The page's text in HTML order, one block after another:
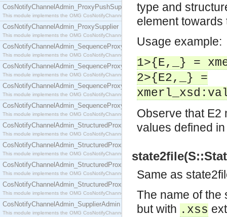
CosNotifyChannelAdmin_ProxyPushSupplier
This module implements the OMG CosNotifyChannelAdmin::ProxyPushSupplier interface.
CosNotifyChannelAdmin_ProxySupplier
This module implements the OMG CosNotifyChannelAdmin::ProxySupplier interface.
CosNotifyChannelAdmin_SequenceProxyPullConsumer
This module implements the OMG CosNotifyChannelAdmin::SequenceProxyPullConsumer
CosNotifyChannelAdmin_SequenceProxyPullSupplier
This module implements the OMG CosNotifyChannelAdmin::SequenceProxyPullSupplier
CosNotifyChannelAdmin_SequenceProxyPushConsumer
This module implements the OMG CosNotifyChannelAdmin::SequenceProxyPushConsumer
CosNotifyChannelAdmin_SequenceProxyPushSupplier
This module implements the OMG CosNotifyChannelAdmin::SequenceProxyPushSupplier
CosNotifyChannelAdmin_StructuredProxyPullConsumer
This module implements the OMG CosNotifyChannelAdmin::StructuredProxyPullConsumer
CosNotifyChannelAdmin_StructuredProxyPullSupplier
This module implements the OMG CosNotifyChannelAdmin::StructuredProxyPullSupplier
CosNotifyChannelAdmin_StructuredProxyPushConsumer
This module implements the OMG CosNotifyChannelAdmin::StructuredProxyPushConsumer
CosNotifyChannelAdmin_StructuredProxyPushSupplier
This module implements the OMG CosNotifyChannelAdmin::StructuredProxyPushSupplier
CosNotifyChannelAdmin_SupplierAdmin
This module implements the OMG CosNotifyChannelAdmin::SupplierAdmin interface.
type and
element towards
Usage example:
1>{E,_} =
2>{E2,_} =
Observe that E2
values defined
Same as
The name of the
but with .xss